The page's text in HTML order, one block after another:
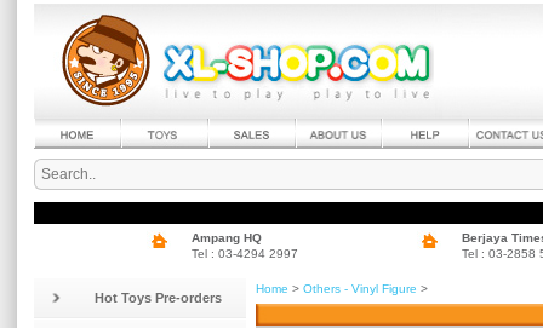
Ampang HQ
Tel : 03-4294 2997
Berjaya
Tel : 03-2858
Hot Toys Pre-orders
Home > Others - Vinyl Figure >